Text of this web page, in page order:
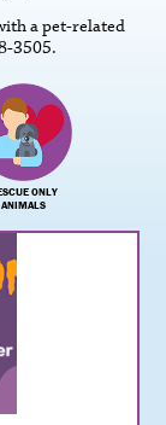
a pet-related
3505.
ONLY
ANIMALS